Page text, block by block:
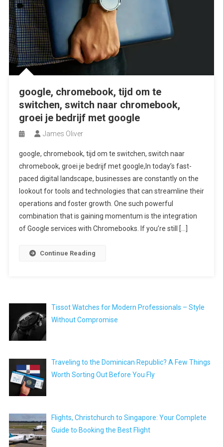
google, chromebook, tijd om te
switchen, switch naar chromebook,
groei je bedrijf met google
James Oliver
google, chromebook, tijd om te switchen, switch naar
chromebook, groei je bedrijf met google,In today’s fast-
paced digital landscape, businesses are constantly on the
lookout for tools and technologies that can streamline their
operations and foster growth. One such powerful
combination that is gaining momentum is the integration
of Google services with Chromebooks. If you’re still […]
Continue Reading
Tissot Watches for Modern Professionals – Style
Without Compromise
Traveling to the Dominican Republic? A Few Things
Worth Sorting Out Before You Fly
Flights, Christchurch to Singapore: Your Complete
Guide to Booking the Best Flight